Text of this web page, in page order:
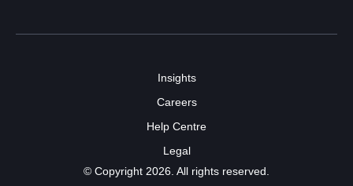
Insights
Careers
Help Centre
Legal
© Copyright 2026. All rights reserved.